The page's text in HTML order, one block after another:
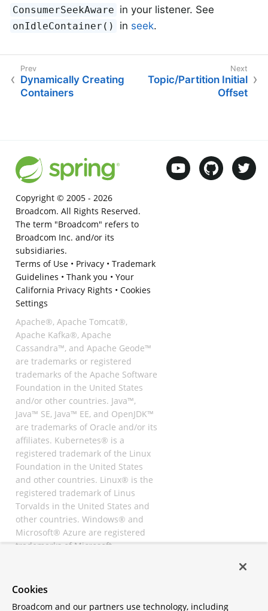
ConsumerSeekAware in your listener. See
onIdleContainer() in seek.
Dynamically Creating
Containers
Topic/Partition Initial
Offset
Copyright © 2005 - 2026
Broadcom. All Rights Reserved.
The term "Broadcom" refers to
Broadcom Inc. and/or its
subsidiaries.
Terms of Use• Privacy• Trademark
Guidelines • Thank you • Your
California Privacy Rights • Cookies
Settings
Apache®, Apache Tomcat®,
Apache Kafka®, Apache
Cassandra™, and Apache Geode™
are trademarks or registered
trademarks of the Apache Software
Foundation in the United States
and/or other countries. Java™,
Java™ SE, Java™ EE, and OpenJDK™
are trademarks of Oracle and/or its
affiliates. Kubernetes® is a
registered trademark of the Linux
Foundation in the United States
and other countries. Linux® is the
registered trademark of Linus
Torvalds in the United States and
other countries. Windows® and
Microsoft® Azure are registered
trademarks of Microsoft
registered trademarks of
Cookies
Broadcom and our partners use technology, including